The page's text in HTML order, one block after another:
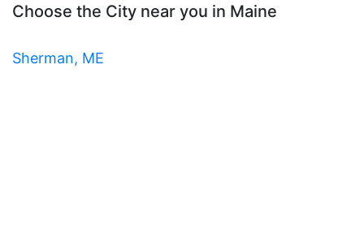
Choose the City near you in Maine
Sherman, ME